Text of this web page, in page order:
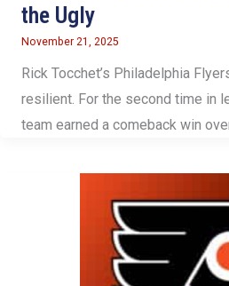
the Ugly
November 21, 2025
Rick Tocchet’s Philadelphia
resilient. For the second time in
team earned a comeback win